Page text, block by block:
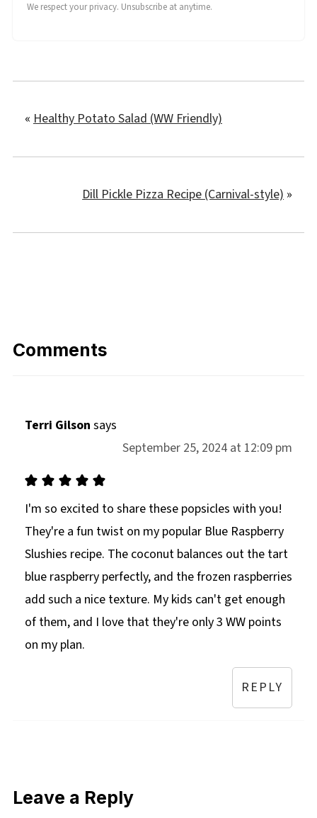
We respect your privacy. Unsubscribe at anytime.
« Healthy Potato Salad (WW Friendly)
Dill Pickle Pizza Recipe (Carnival-style) »
Comments
Terri Gilson says
September 25, 2024 at 12:09 pm
I'm so excited to share these popsicles with you!
They're a fun twist on my popular Blue Raspberry
Slushies recipe. The coconut balances out the tart
blue raspberry perfectly, and the frozen raspberries
add such a nice texture. My kids can't get enough
of them, and I love that they're only 3 WW points
on my plan.
REPLY
Leave a Reply